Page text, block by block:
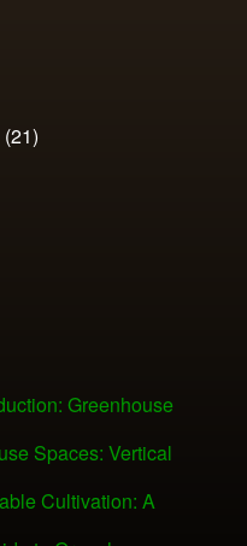
(21)
Greenhouse
Spaces: Vertical
Cultivation: A